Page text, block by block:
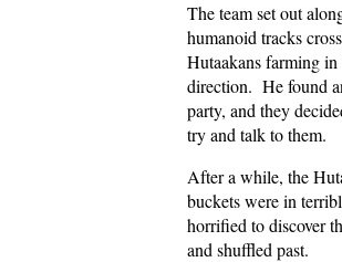
The team set out
humanoid tracks
Hutaakans farming
direction. He found
party, and they
try and talk to them.
After a while, the
buckets were in
horrified to discover
and shuffled past.